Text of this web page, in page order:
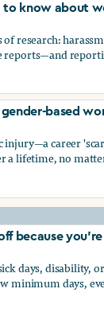
how to
protect
to know about
of research:
reports—and
to know about
based
injury—a career
a lifetime, no
based
because
days, disability,
minimum days,